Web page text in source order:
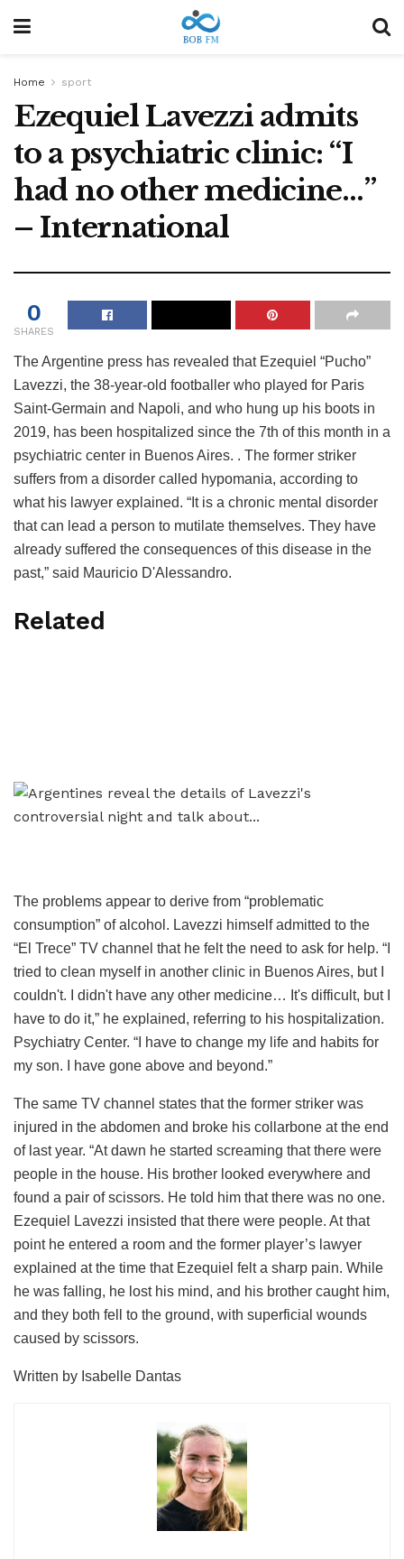
Home sport
Ezequiel Lavezzi admits
to a psychiatric clinic: “I
had no other medicine…”
– International
0
SHARES
The Argentine press has revealed that Ezequiel “Pucho”
Lavezzi, the 38-year-old footballer who played for Paris
Saint-Germain and Napoli, and who hung up his boots in
2019, has been hospitalized since the 7th of this month in a
psychiatric center in Buenos Aires. . The former striker
suffers from a disorder called hypomania, according to
what his lawyer explained. “It is a chronic mental disorder
that can lead a person to mutilate themselves. They have
already suffered the consequences of this disease in the
past,” said Mauricio D'Alessandro.
Related
The problems appear to derive from “problematic
consumption” of alcohol. Lavezzi himself admitted to the
“El Trece” TV channel that he felt the need to ask for help. “I
tried to clean myself in another clinic in Buenos Aires, but I
couldn't. I didn't have any other medicine… It's difficult, but I
have to do it,” he explained, referring to his hospitalization.
Psychiatry Center. “I have to change my life and habits for
my son. I have gone above and beyond.”
The same TV channel states that the former striker was
injured in the abdomen and broke his collarbone at the end
of last year. “At dawn he started screaming that there were
people in the house. His brother looked everywhere and
found a pair of scissors. He told him that there was no one.
Ezequiel Lavezzi insisted that there were people. At that
point he entered a room and the former player’s lawyer
explained at the time that Ezequiel felt a sharp pain. While
he was falling, he lost his mind, and his brother caught him,
and they both fell to the ground, with superficial wounds
caused by scissors.
Written by Isabelle Dantas